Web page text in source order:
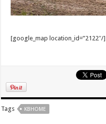
[google_map location_id=”2122″/]
Tags KBHOME